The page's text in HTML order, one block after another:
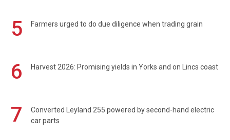
5 Farmers urged to do due diligence when trading grain
6 Harvest 2026: Promising yields in Yorks and on Lincs coast
7
Converted Leyland 255 powered by second-hand electric
car parts